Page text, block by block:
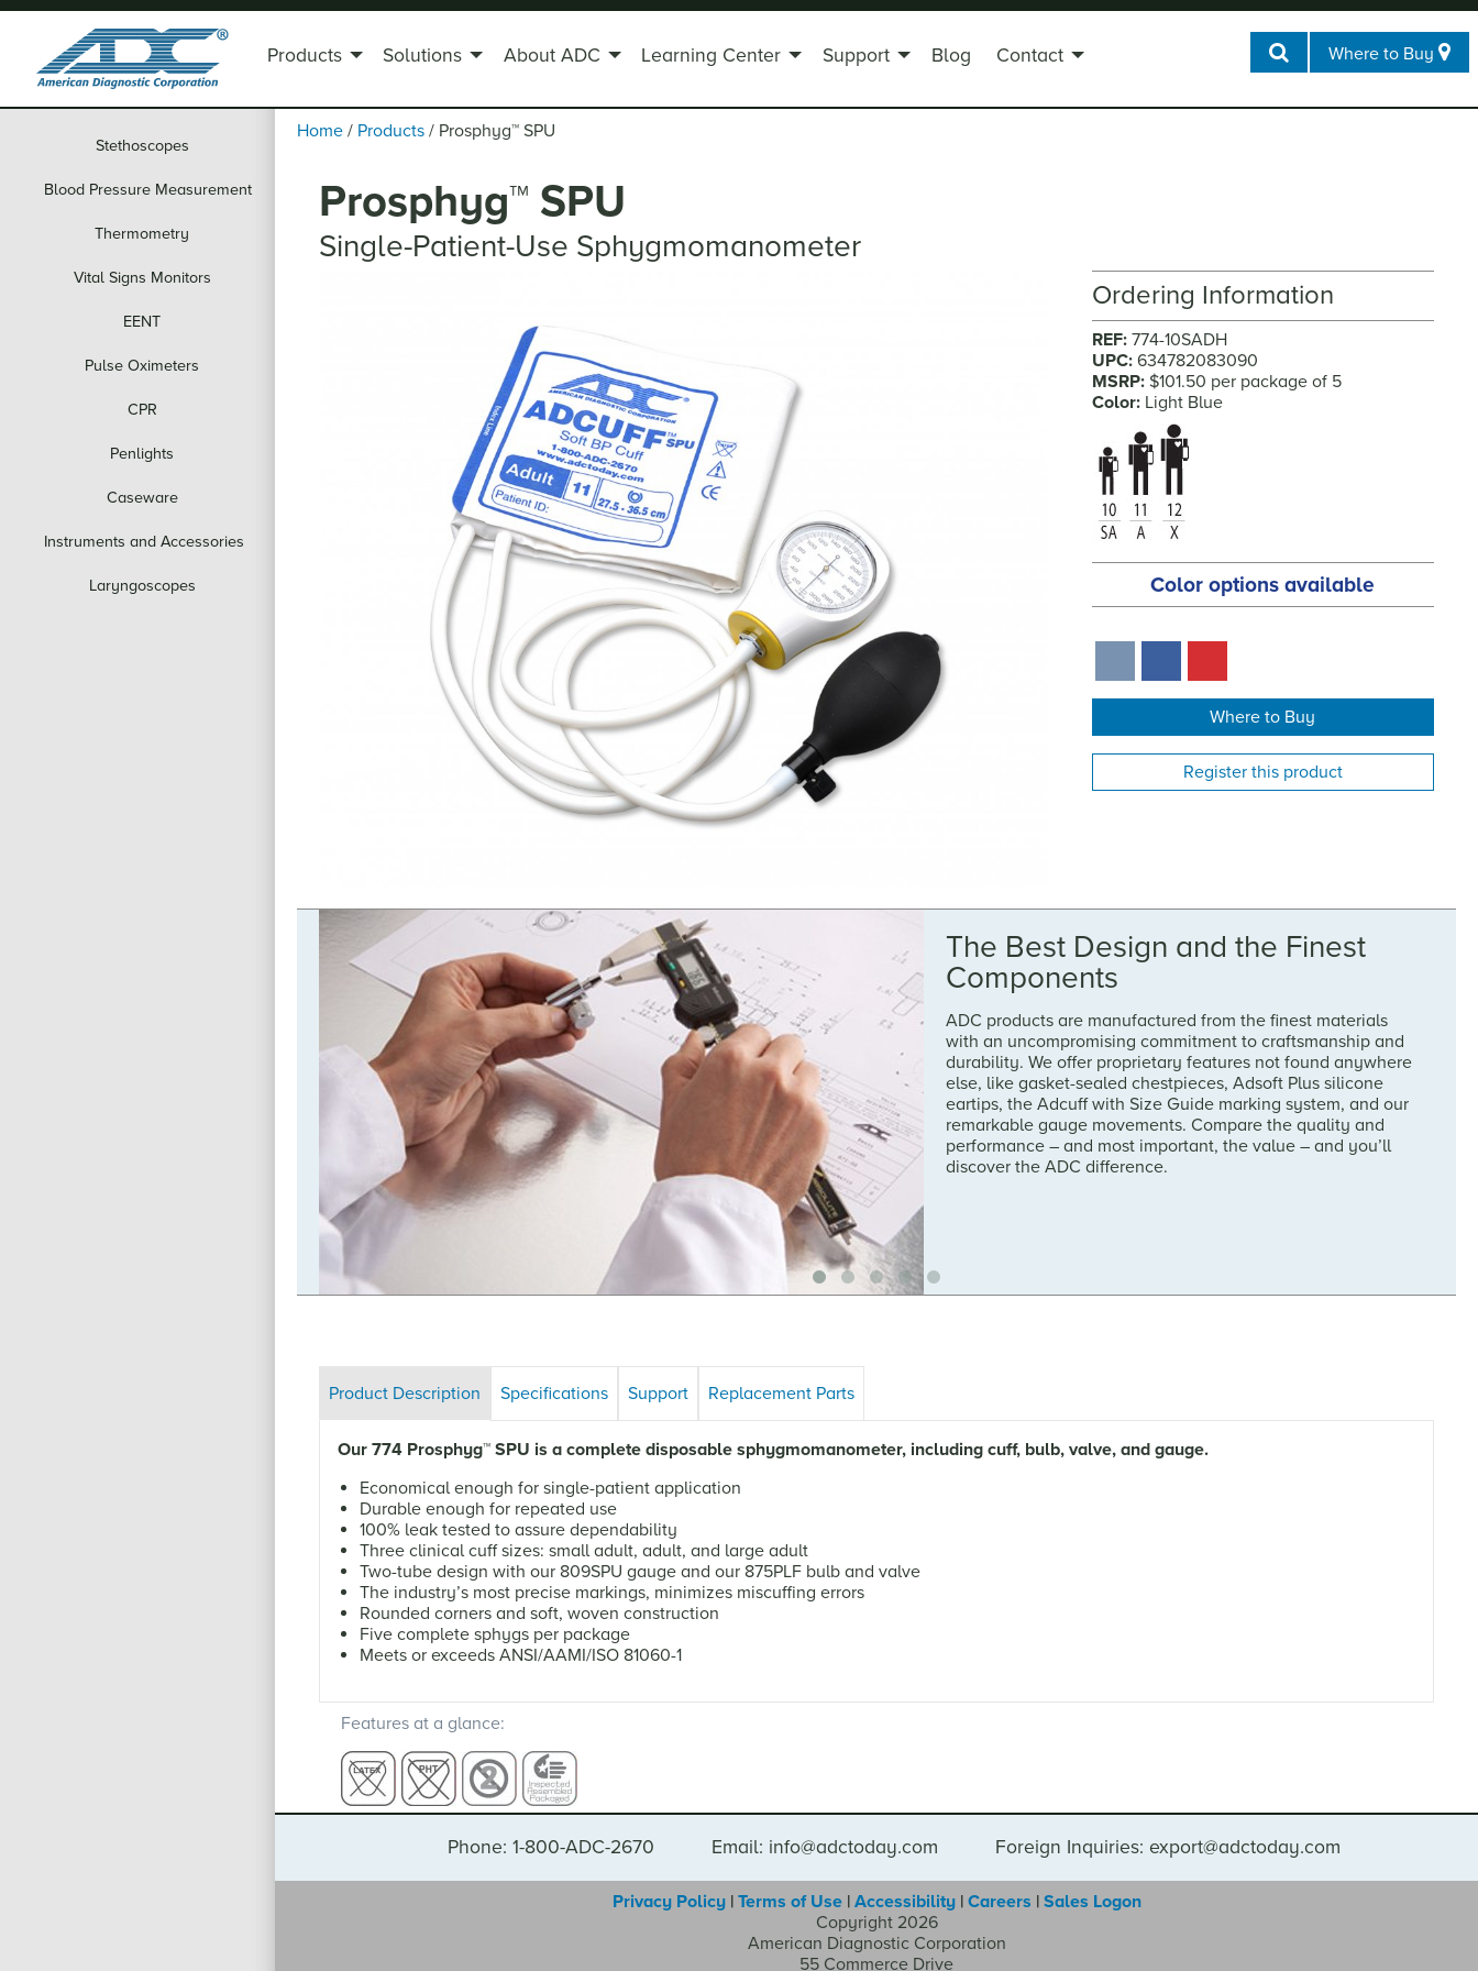
Stethoscopes
Blood Pressure Measurement
Thermometry
Vital Signs Monitors
EENT
Pulse Oximeters
CPR
Penlights
Caseware
Instruments and Accessories
Laryngoscopes
Where to Buy
Products Solutions About ADC Learning Center Support Blog Contact
Home / Products / Prosphyg™ SPU
Prosphyg™ SPU
Single-Patient-Use Sphygmomanometer
Ordering Information
REF: 774-10SADH
UPC: 634782083090
MSRP: $101.50 per package of 5
Color: Light Blue
Color options available
Where to Buy
Register this product
The Best Design and the Finest
Components
ADC products are manufactured from the finest materials
with an uncompromising commitment to craftsmanship and
durability. We offer proprietary features not found anywhere
else, like gasket-sealed chestpieces, Adsoft Plus silicone
eartips, the Adcuff with Size Guide marking system, and our
remarkable gauge movements. Compare the quality and
performance – and most important, the value – and you’ll
discover the ADC difference.
Product Description Specifications Support Replacement Parts
Our 774 Prosphyg™ SPU is a complete disposable sphygmomanometer, including cuff, bulb, valve, and gauge.
Economical enough for single-patient application
Durable enough for repeated use
100% leak tested to assure dependability
Three clinical cuff sizes: small adult, adult, and large adult
Two-tube design with our 809SPU gauge and our 875PLF bulb and valve
The industry’s most precise markings, minimizes miscuffing errors
Rounded corners and soft, woven construction
Five complete sphygs per package
Meets or exceeds ANSI/AAMI/ISO 81060-1
Features at a glance:
Phone: 1-800-ADC-2670 Email: info@adctoday.com Foreign Inquiries: export@adctoday.com
Privacy Policy| Terms of Use| Accessibility| Careers | Sales Logon
Copyright 2026
American Diagnostic Corporation
55 Commerce Drive